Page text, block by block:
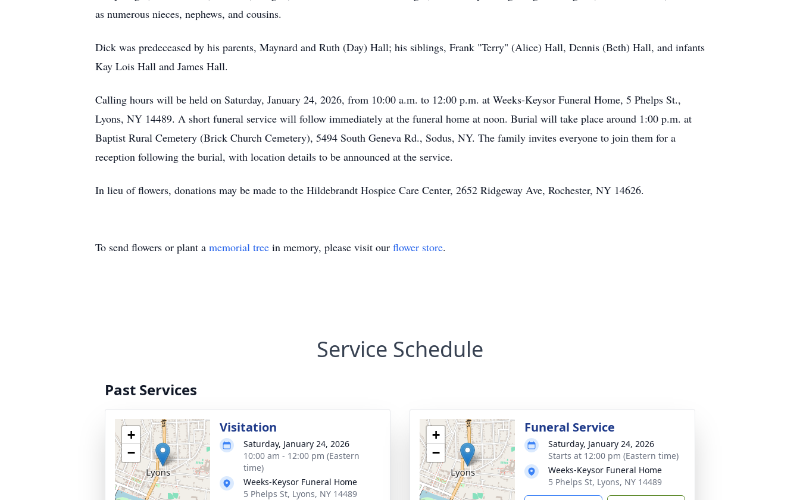
as numerous nieces, nephews, and cousins.
Dick was predeceased by his parents, Maynard and Ruth (Day) Hall; his siblings, Frank "Terry" (Alice) Hall, Dennis (Beth) Hall, and infants
Kay Lois Hall and James Hall.
Calling hours will be held on Saturday, January 24, 2026, from 10:00 a.m. to 12:00 p.m. at Weeks-Keysor Funeral Home, 5 Phelps St.,
Lyons, NY 14489. A short funeral service will follow immediately at the funeral home at noon. Burial will take place around 1:00 p.m. at
Baptist Rural Cemetery (Brick Church Cemetery), 5494 South Geneva Rd., Sodus, NY. The family invites everyone to join them for a
reception following the burial, with location details to be announced at the service.
In lieu of flowers, donations may be made to the Hildebrandt Hospice Care Center, 2652 Ridgeway Ave, Rochester, NY 14626.
To send flowers or plant a memorial tree in memory, please visit our flower store.
Service Schedule
Past Services
+
−
Visitation
Saturday, January 24, 2026
10:00 am - 12:00 pm (Eastern
time)
Weeks-Keysor Funeral Home
5 Phelps St, Lyons, NY 14489
+
−
Funeral Service
Saturday, January 24, 2026
Starts at 12:00 pm (Eastern time)
Weeks-Keysor Funeral Home
5 Phelps St, Lyons, NY 14489